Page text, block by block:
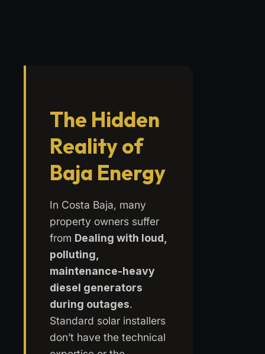
The Hidden
Reality of
Baja Energy
In Costa Baja, many
property owners suffer
from Dealing with loud,
polluting,
maintenance-heavy
diesel generators
during outages.
Standard solar installers
don’t have the technical